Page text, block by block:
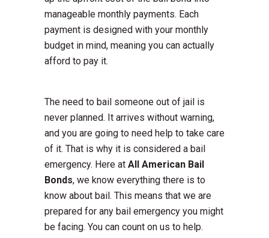
manageable monthly payments. Each
payment is designed with your monthly
budget in mind, meaning you can actually
afford to pay it.
The need to bail someone out of jail is
never planned. It arrives without warning,
and you are going to need help to take care
of it. That is why it is considered a bail
emergency. Here at All American Bail
Bonds, we know everything there is to
know about bail. This means that we are
prepared for any bail emergency you might
be facing. You can count on us to help.